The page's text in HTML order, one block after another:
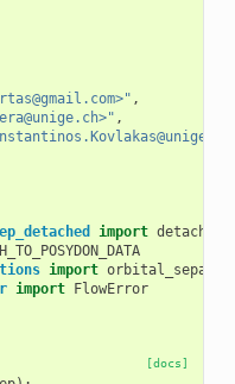
,
,
import
import
import FlowError
[docs]